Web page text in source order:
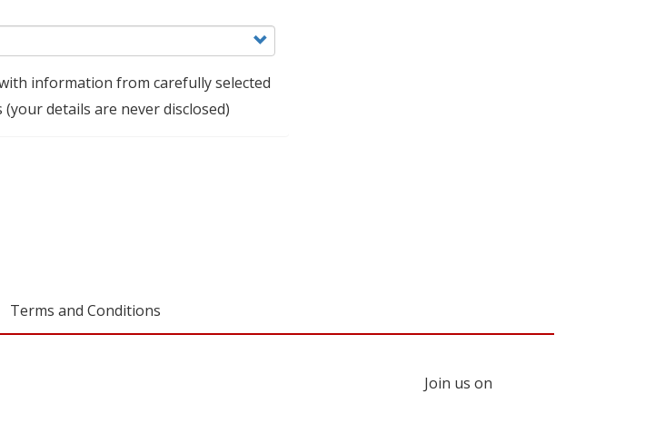
information from carefully selected
details are never disclosed)
Terms and Conditions
Join us on